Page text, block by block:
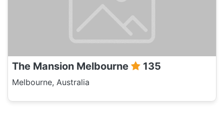
The Mansion Melbourne 135
Melbourne, Australia